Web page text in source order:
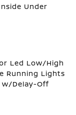
Under
Led Low/High
Running Lights
w/Delay-Off